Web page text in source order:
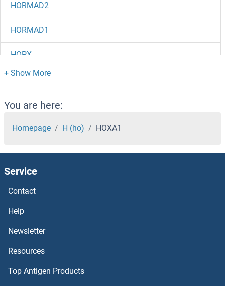
HORMAD2
HORMAD1
HOPX
HOOK3
HOOK2
HOOK1
Homovanillic Acid
Homocysteine
HOMEZ
HOMER3
HOMER2
You are here:
Homepage H (ho) HOXA1
Service
Contact
Help
Newsletter
Resources
Top Antigen Products